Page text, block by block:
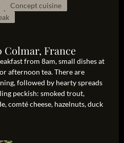
Concept cuisine
Colmar, France
from 8am, small dishes at
afternoon tea. There are
followed by hearty spreads
peckish: smoked trout,
comté cheese, hazelnuts, duck